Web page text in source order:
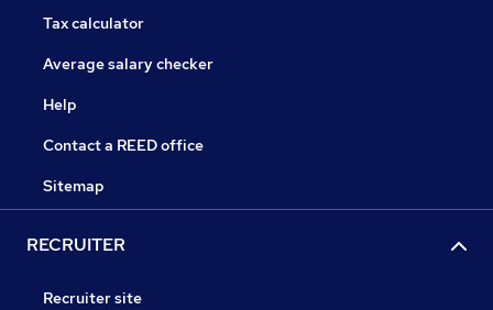
Tax calculator
Average salary checker
Help
Contact a REED office
Sitemap
RECRUITER
Recruiter site